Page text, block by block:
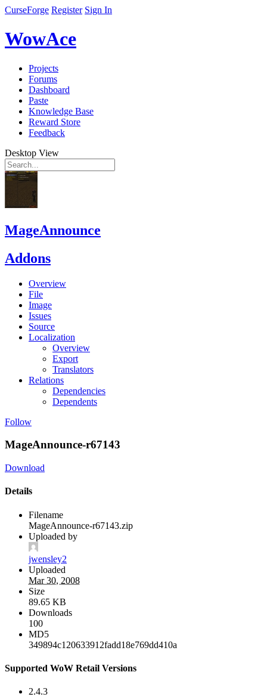
CurseForge Register Sign In
WowAce
Projects
Forums
Dashboard
Paste
Knowledge Base
Reward Store
Feedback
Desktop View
MageAnnounce
Addons
Overview
File
Image
Issues
Source
Localization
Overview
Export
Translators
Relations
Dependencies
Dependents
Follow
MageAnnounce-r67143
Download
Details
Filename
MageAnnounce-r67143.zip
Uploaded by
jwensley2
Uploaded
Mar 30, 2008
Size
89.65 KB
Downloads
100
MD5
349894c120633912fadd18e769dd410a
Supported WoW Retail Versions
2.4.3